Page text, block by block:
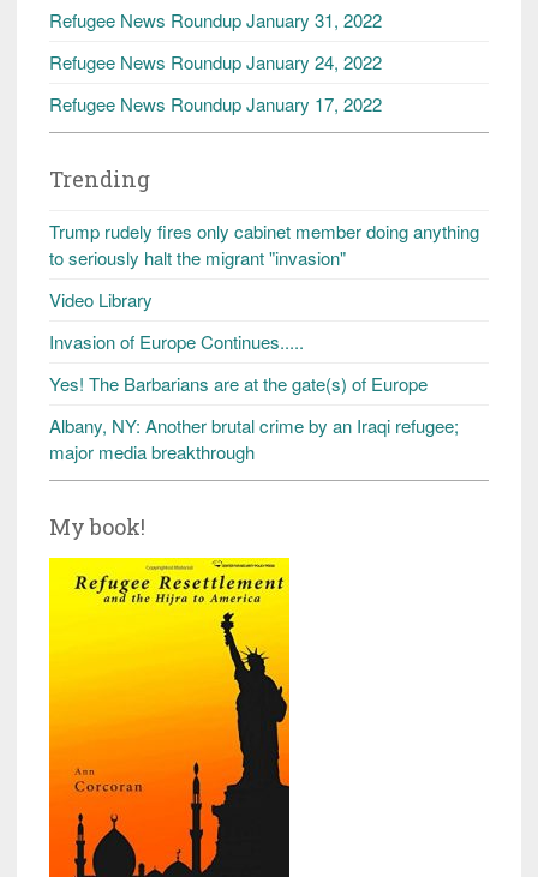
Refugee News Roundup January 31, 2022
Refugee News Roundup January 24, 2022
Refugee News Roundup January 17, 2022
Trending
Trump rudely fires only cabinet member doing anything
to seriously halt the migrant "invasion"
Video Library
Invasion of Europe Continues.....
Yes! The Barbarians are at the gate(s) of Europe
Albany, NY: Another brutal crime by an Iraqi refugee;
major media breakthrough
My book!